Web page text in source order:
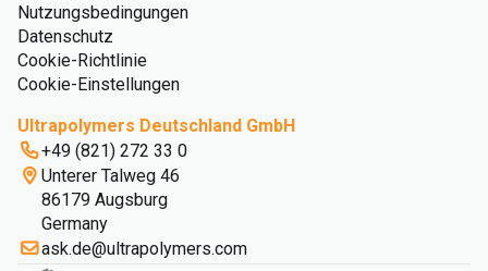
Nutzungsbedingungen
Datenschutz
Cookie-Richtlinie
Cookie-Einstellungen
Ultrapolymers Deutschland GmbH
+49 (821) 272 33 0
Unterer Talweg 46
86179 Augsburg
Germany
ask.de@ultrapolymers.com